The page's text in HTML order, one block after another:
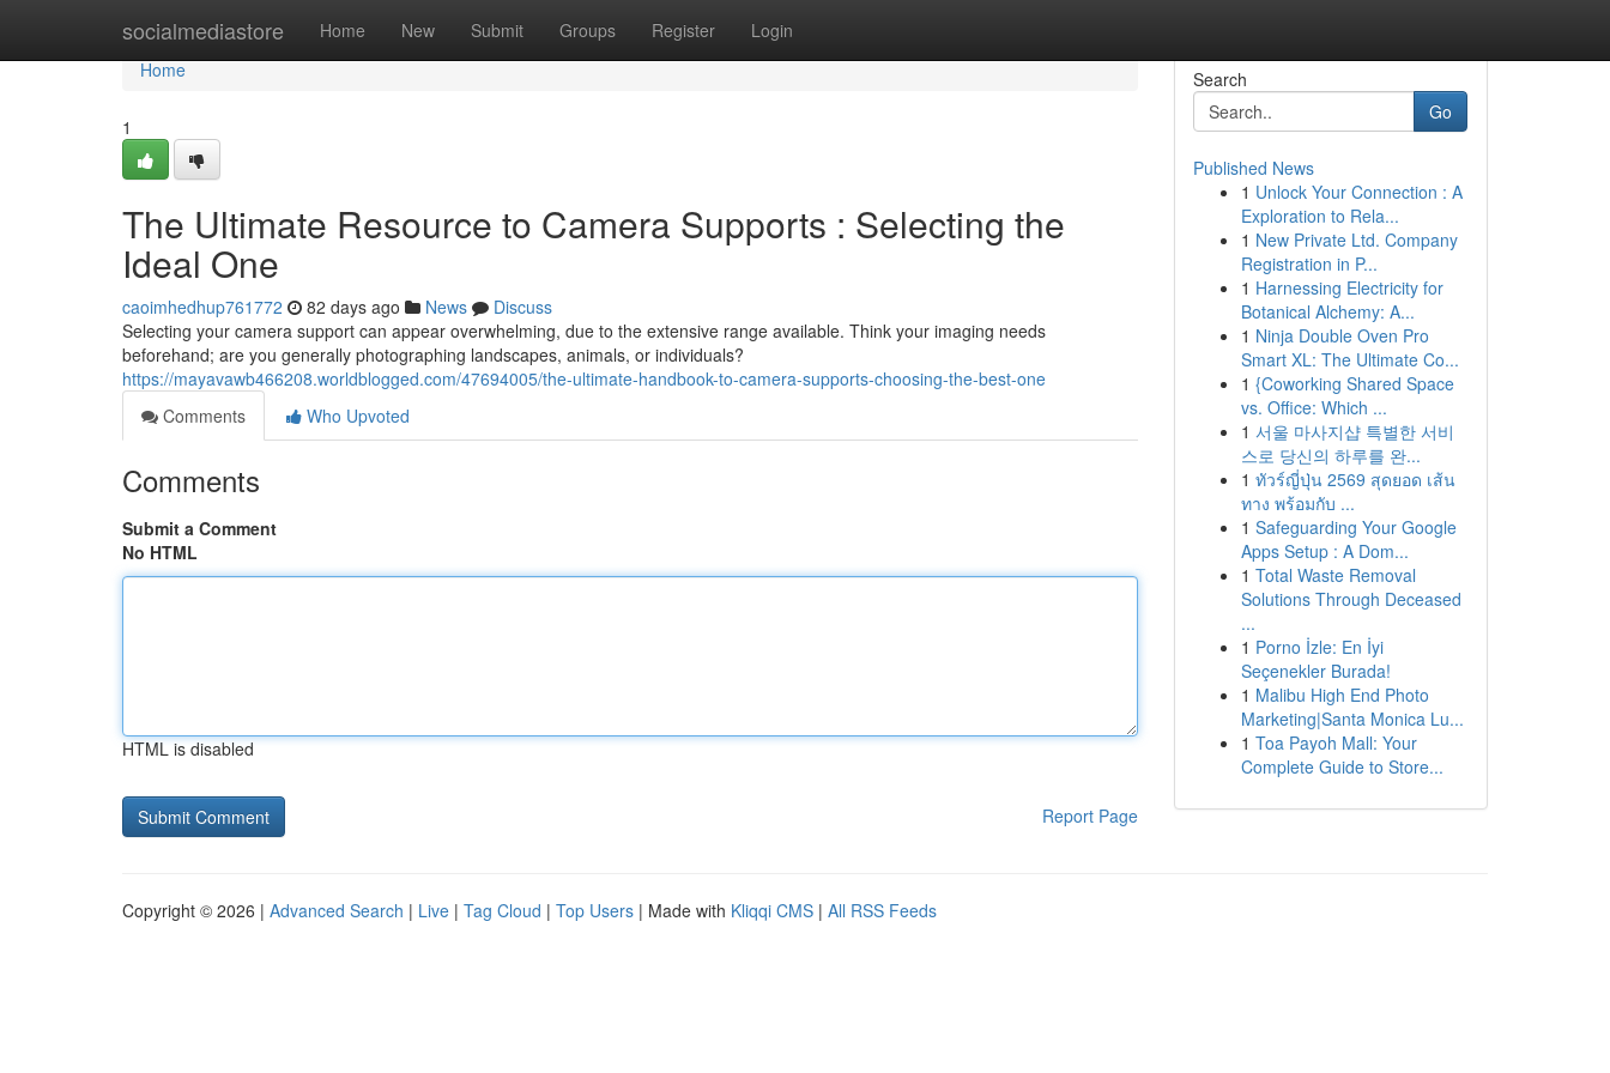
socialmediastore Home New Submit Groups Register Login
Home
Home
1
The Ultimate Resource to Camera Supports : Selecting the
Ideal One
caoimhedhup761772 82 days ago News
Discuss
Selecting your camera support can appear overwhelming, due to the extensive range available. Think your imaging needs
beforehand; are you generally photographing landscapes, animals, or individuals?
https://mayavawb466208.worldblogged.com/47694005/the-ultimate-handbook-to-camera-supports-choosing-the-best-one
Comments
Who Upvoted
Comments
Submit a Comment
No HTML
HTML is disabled
Report Page
Search
Go
Published News
1 Unlock Your Connection : A
Exploration to Rela...
1 New Private Ltd. Company
Registration in P...
1 Harnessing Electricity for
Botanical Alchemy: A...
1 Ninja Double Oven Pro
Smart XL: The Ultimate Co...
1 {Coworking Shared Space
vs. Office: Which ...
1 서울 마사지샵 특별한 서비
스로 당신의 하루를 완...
1 ทัวร์ญี่ปุ่น 2569 สุดยอด เส้น
ทาง พร้อมกับ ...
1 Safeguarding Your Google
Apps Setup : A Dom...
1 Total Waste Removal
Solutions Through Deceased
...
1 Porno İzle: En İyi
Seçenekler Burada!
1 Malibu High End Photo
Marketing|Santa Monica Lu...
1 Toa Payoh Mall: Your
Complete Guide to Store...
Copyright © 2026 | Advanced Search | Live | Tag Cloud | Top Users | Made with Kliqqi CMS | All RSS Feeds